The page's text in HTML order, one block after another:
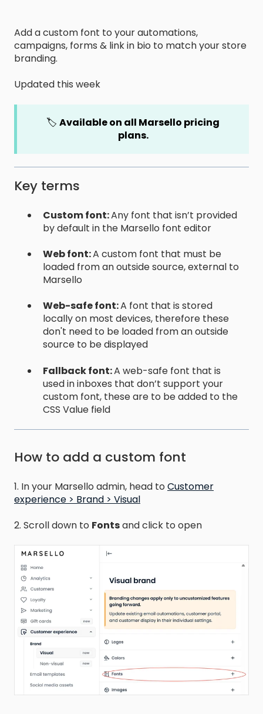
Add a custom font to your automations,
campaigns, forms & link in bio to match your store
branding.
Updated this week
🏷️ Available on all Marsello pricing
plans.
Key terms
Custom font:Any font that isn’t provided
by default in the Marsello font editor
Web font:A custom font that must be
loaded from an outside source, external to
Marsello
Web-safe font:A font that is stored
locally on most devices, therefore these
don't need to be loaded from an outside
source to be displayed
Fallback font:A web-safe font that is
used in inboxes that don’t support your
custom font, these are to be added to the
CSS Value field
How to add a custom font
1. In your Marsello admin, head to Customer
experience > Brand > Visual
2. Scroll down to Fontsand click to open